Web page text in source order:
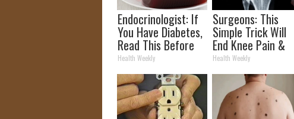
Endocrinologist: If
You Have Diabetes,
Read This Before
It's Removed!
Health Weekly
Surgeons: This
Simple Trick Will
End Knee Pain &
Arthritis Quickly
(Try It)
Health Weekly